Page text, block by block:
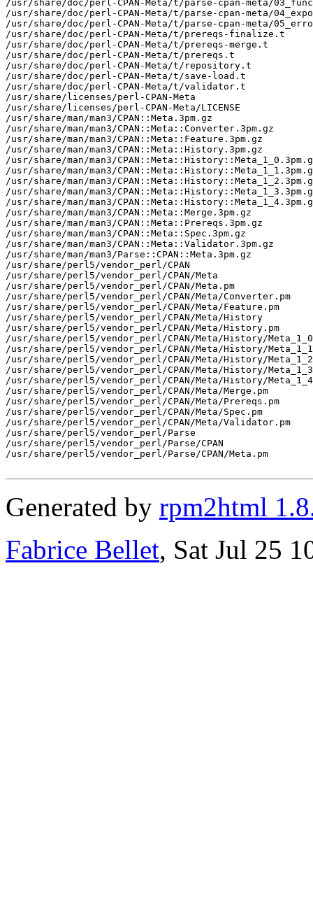
/usr/share/doc/perl-CPAN-Meta/t/parse-cpan-meta/
/usr/share/doc/perl-CPAN-Meta/t/parse-cpan-meta/
/usr/share/doc/perl-CPAN-Meta/t/parse-cpan-meta/
/usr/share/doc/perl-CPAN-Meta/t/prereqs-finalize.t
/usr/share/doc/perl-CPAN-Meta/t/prereqs-merge.t
/usr/share/doc/perl-CPAN-Meta/t/prereqs.t
/usr/share/doc/perl-CPAN-Meta/t/repository.t
/usr/share/doc/perl-CPAN-Meta/t/save-load.t
/usr/share/doc/perl-CPAN-Meta/t/validator.t
/usr/share/licenses/perl-CPAN-Meta
/usr/share/licenses/perl-CPAN-Meta/LICENSE
/usr/share/man/man3/CPAN::Meta.3pm.gz
/usr/share/man/man3/CPAN::Meta::Converter.3pm.gz
/usr/share/man/man3/CPAN::Meta::Feature.3pm.gz
/usr/share/man/man3/CPAN::Meta::History.3pm.gz
/usr/share/man/man3/
/usr/share/man/man3/
/usr/share/man/man3/
/usr/share/man/man3/
/usr/share/man/man3/
/usr/share/man/man3/CPAN::Meta::Merge.3pm.gz
/usr/share/man/man3/CPAN::Meta::Prereqs.3pm.gz
/usr/share/man/man3/CPAN::Meta::Spec.3pm.gz
/usr/share/man/man3/CPAN::Meta::Validator.3pm.gz
/usr/share/man/man3/Parse::CPAN::Meta.3pm.gz
/usr/share/perl5/vendor_perl/CPAN
/usr/share/perl5/vendor_perl/CPAN/Meta
/usr/share/perl5/vendor_perl/CPAN/Meta.pm
/usr/share/perl5/vendor_perl/CPAN/Meta/Converter.pm
/usr/share/perl5/vendor_perl/CPAN/Meta/Feature.pm
/usr/share/perl5/vendor_perl/CPAN/Meta/History
/usr/share/perl5/vendor_perl/CPAN/Meta/History.pm
/usr/share/perl5/vendor_perl/CPAN/Meta/History/
/usr/share/perl5/vendor_perl/CPAN/Meta/History/
/usr/share/perl5/vendor_perl/CPAN/Meta/History/
/usr/share/perl5/vendor_perl/CPAN/Meta/History/
/usr/share/perl5/vendor_perl/CPAN/Meta/History/
/usr/share/perl5/vendor_perl/CPAN/Meta/Merge.pm
/usr/share/perl5/vendor_perl/CPAN/Meta/Prereqs.pm
/usr/share/perl5/vendor_perl/CPAN/Meta/Spec.pm
/usr/share/perl5/vendor_perl/CPAN/Meta/Validator.pm
/usr/share/perl5/vendor_perl/Parse
/usr/share/perl5/vendor_perl/Parse/CPAN
/usr/share/perl5/vendor_perl/Parse/CPAN/Meta.pm
Generated by rpm2html
Fabrice Bellet, Sat Jul 25